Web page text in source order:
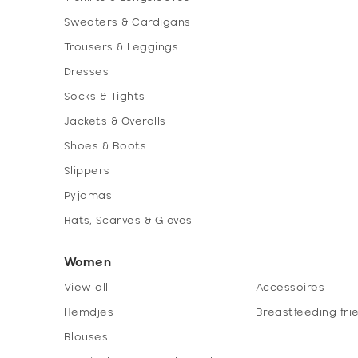
Sweaters & Cardigans
Trousers & Leggings
Dresses
Socks & Tights
Jackets & Overalls
Shoes & Boots
Slippers
Pyjamas
Hats, Scarves & Gloves
Women
View all
Hemdjes
Blouses
Accessoires
Breastfeeding